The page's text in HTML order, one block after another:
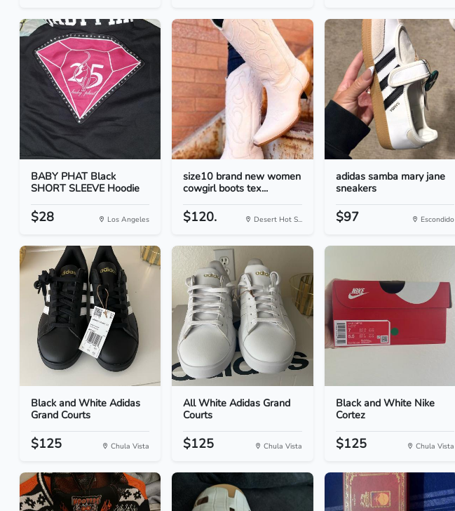
BABY PHAT Black
SHORT SLEEVE Hoodie
$28 Los Angeles
size10 brand new women
cowgirl boots tex...
$120. Desert Hot S...
adidas samba mary jane
sneakers
$97 Escondido
Black and White Adidas
Grand Courts
$125 Chula Vista
All White Adidas Grand
Courts
$125 Chula Vista
Black and White Nike
Cortez
$125 Chula Vista